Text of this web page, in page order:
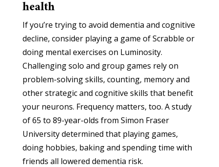
health
If you’re trying to avoid dementia and cognitive
decline, consider playing a game of Scrabble or
doing mental exercises on Luminosity.
Challenging solo and group games rely on
problem-solving skills, counting, memory and
other strategic and cognitive skills that benefit
your neurons. Frequency matters, too. A study
of 65 to 89-year-olds from Simon Fraser
University determined that playing games,
doing hobbies, baking and spending time with
friends all lowered dementia risk.